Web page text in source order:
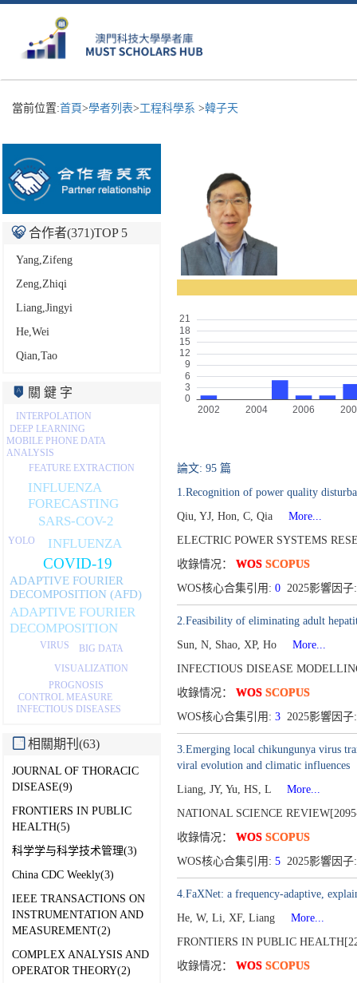
當前位置:首頁>學者列表>工程科學系 >韓子天
合作者(371)TOP 5
Yang,Zifeng
Zeng,Zhiqi
Liang,Jingyi
He,Wei
Qian,Tao
關 鍵 字
COVID-19
ADAPTIVE FOURIER
DECOMPOSITION (AFD)
INFLUENZA
SARS-COV-2
INFLUENZA
FORECASTING
ADAPTIVE FOURIER
DECOMPOSITION
VIRUS
FEATURE EXTRACTION
BIG DATA
VISUALIZATION
PROGNOSIS
MOBILE PHONE DATA
ANALYSIS
CONTROL MEASURE
INTERPOLATION
DEEP LEARNING
INFECTIOUS DISEASES
YOLO
相關期刊(63)
JOURNAL OF THORACIC
DISEASE(9)
FRONTIERS IN PUBLIC
HEALTH(5)
科学学与科学技术管理(3)
China CDC Weekly(3)
IEEE TRANSACTIONS ON
INSTRUMENTATION AND
MEASUREMENT(2)
COMPLEX ANALYSIS AND
OPERATOR THEORY(2)
論文: 95 篇
1.Recognition of power quality
Qiu, YJ, Hon, C, Qia
More...
ELECTRIC POWER SYSTEMS
收錄情况： WOS SCOPUS
WOS核心合集引用: 02025影響因
2.Feasibility of eliminating adult
Sun, N, Shao, XP, Ho
More...
INFECTIOUS DISEASE
收錄情况： WOS SCOPUS
WOS核心合集引用: 32025影響因
3.Emerging local chikungunya virus
viral evolution and climatic influences
Liang, JY, Yu, HS, L
More...
NATIONAL SCIENCE
收錄情况： WOS SCOPUS
WOS核心合集引用: 52025影響因
4.FaXNet: a frequency-adaptive,
He, W, Li, XF, Liang
More...
FRONTIERS IN PUBLIC
收錄情况： WOS SCOPUS